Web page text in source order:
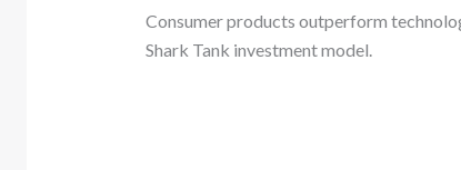
Consumer products outperform
Shark Tank investment model.